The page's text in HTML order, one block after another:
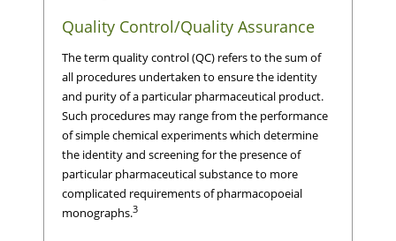
Quality Control/Quality Assurance
The term quality control (QC) refers to the sum of
all procedures undertaken to ensure the identity
and purity of a particular pharmaceutical product.
Such procedures may range from the performance
of simple chemical experiments which determine
the identity and screening for the presence of
particular pharmaceutical substance to more
complicated requirements of pharmacopoeial
monographs.3